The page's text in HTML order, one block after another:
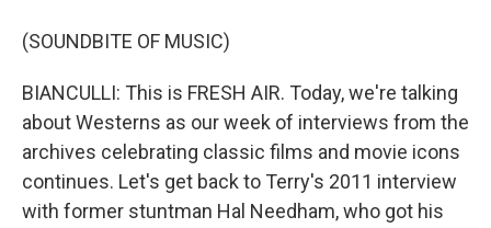
(SOUNDBITE OF MUSIC)
BIANCULLI: This is FRESH AIR. Today, we're talking
about Westerns as our week of interviews from the
archives celebrating classic films and movie icons
continues. Let's get back to Terry's 2011 interview
with former stuntman Hal Needham, who got his